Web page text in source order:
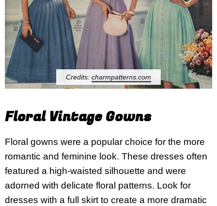
Credits: charmpatterns.com
Floral Vintage Gowns
Floral gowns were a popular choice for the more
romantic and feminine look. These dresses often
featured a high-waisted silhouette and were
adorned with delicate floral patterns. Look for
dresses with a full skirt to create a more dramatic